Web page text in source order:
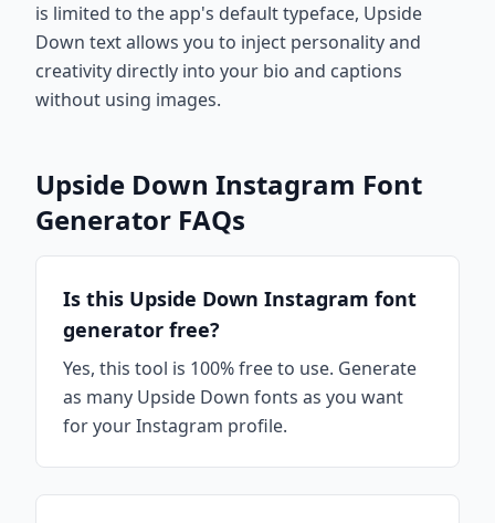
is limited to the app's default typeface, Upside
Down text allows you to inject personality and
creativity directly into your bio and captions
without using images.
Upside Down Instagram Font
Generator FAQs
Is this Upside Down Instagram font
generator free?
Yes, this tool is 100% free to use. Generate
as many Upside Down fonts as you want
for your Instagram profile.